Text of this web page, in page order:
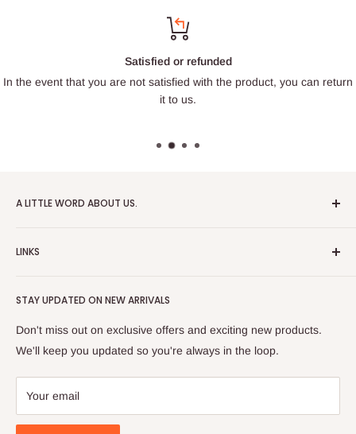
Satisfied or refunded
In the event that you are not satisfied with the product, you can return
it to us.
A LITTLE WORD ABOUT US.
designing and 3D printing tabletop wargaming terrain in-
Soviet architecture for games like Zona Alfa.
After obtaining our first 3D resin printer, we began printing
modern combat minifigures under the license of Albino
and exclusive terrain, all made in-house.
LINKS
Returns and cancellations
Legal Notice
Privacy Policy
Shipping Policy
Terms of Service
STAY UPDATED ON NEW ARRIVALS
Don't miss out on exclusive offers and exciting new products.
We'll keep you updated so you're always in the loop.
Your email